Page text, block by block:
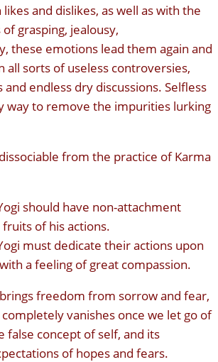
and dislikes, as well as with the
grasping, jealousy,
these emotions lead them again and
all sorts of useless controversies,
endless dry discussions. Selfless
way to remove the impurities lurking
from the practice of Karma
should have non-attachment
of his actions.
must dedicate their actions upon
a feeling of great compassion.
freedom from sorrow and fear,
vanishes once we let go of
false concept of self, and its
of hopes and fears.